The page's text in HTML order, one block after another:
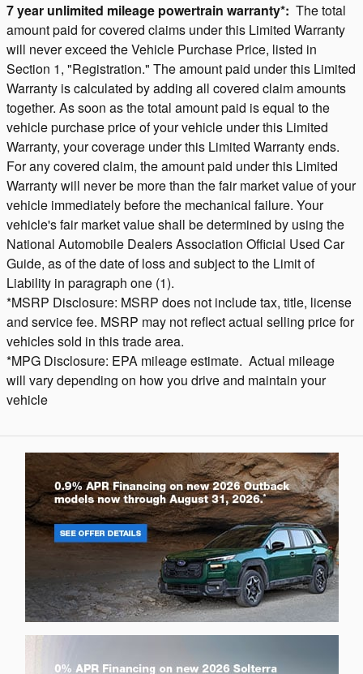
7 year unlimited mileage powertrain warranty*: The total
amount paid for covered claims under this Limited Warranty
will never exceed the Vehicle Purchase Price, listed in
Section 1, "Registration." The amount paid under this Limited
Warranty is calculated by adding all covered claim amounts
together. As soon as the total amount paid is equal to the
vehicle purchase price of your vehicle under this Limited
Warranty, your coverage under this Limited Warranty ends.
For any covered claim, the amount paid under this Limited
Warranty will never be more than the fair market value of your
vehicle immediately before the mechanical failure. Your
vehicle's fair market value shall be determined by using the
National Automobile Dealers Association Official Used Car
Guide, as of the date of loss and subject to the Limit of
Liability in paragraph one (1).
*MSRP Disclosure: MSRP does not include tax, title, license
and service fee. MSRP may not reflect actual selling price for
vehicles sold in this trade area.
*MPG Disclosure: EPA mileage estimate. Actual mileage
will vary depending on how you drive and maintain your
vehicle